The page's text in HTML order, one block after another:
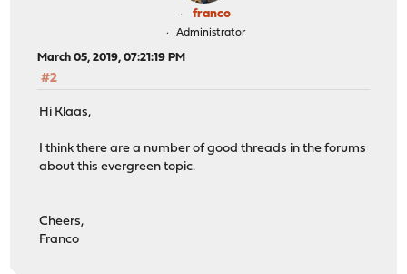
franco
Administrator
March 05, 2019, 07:21:19 PM
#2
Hi Klaas,
I think there are a number of good threads in the forums
about this evergreen topic.
Cheers,
Franco